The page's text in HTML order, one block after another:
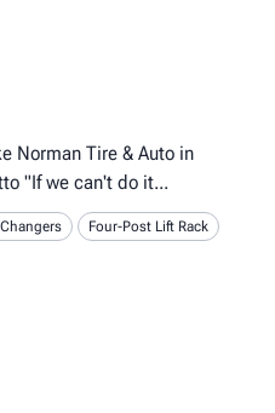
Norman Tire & Auto in
"If we can't do it
Four-Post Lift Rack